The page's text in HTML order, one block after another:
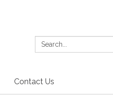
Search:
Contact Us